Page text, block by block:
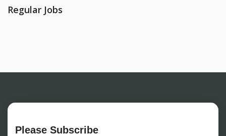
Regular Jobs
Please Subscribe